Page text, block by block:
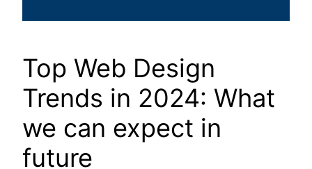
Top Web Design
Trends in 2024: What
we can expect in
future